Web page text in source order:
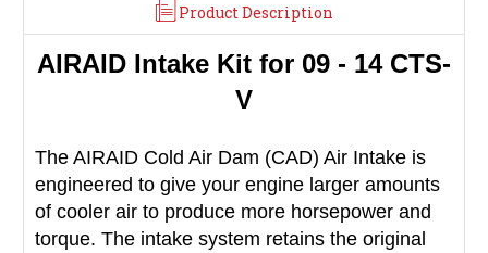
Product Description
AIRAID Intake Kit for 09 - 14 CTS-
V
The AIRAID Cold Air Dam (CAD) Air Intake is
engineered to give your engine larger amounts
of cooler air to produce more horsepower and
torque. The intake system retains the original